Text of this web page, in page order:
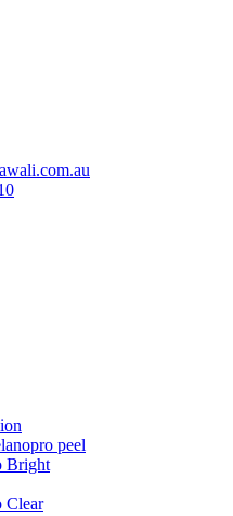
peel
Bright
Clear